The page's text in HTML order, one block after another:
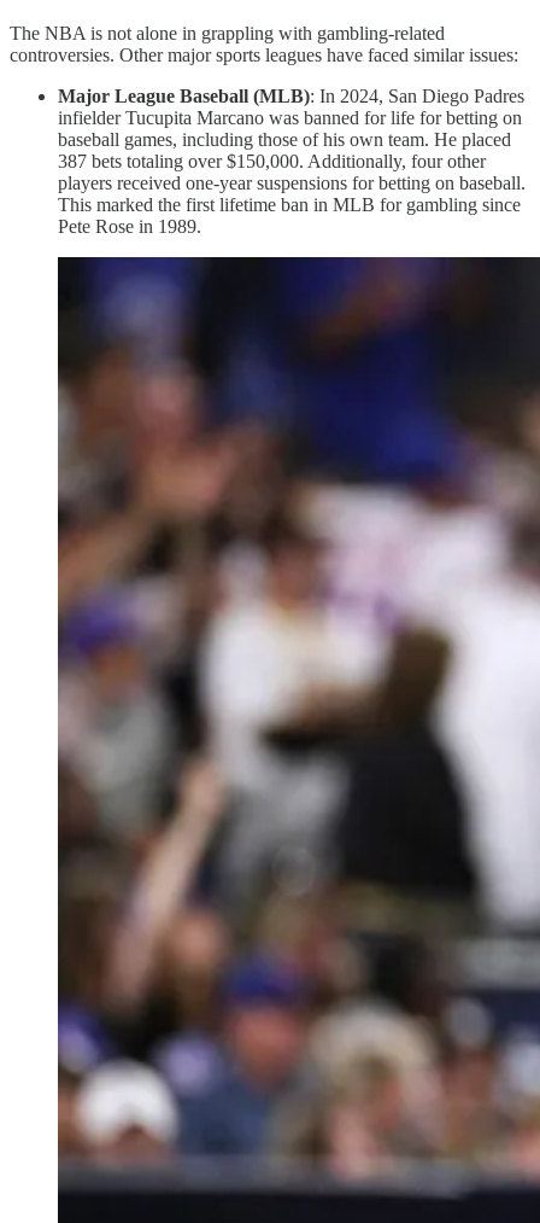
The NBA is not alone in grappling with gambling-related
controversies. Other major sports leagues have faced similar issues:
Major League Baseball (MLB): In 2024, San Diego Padres
infielder Tucupita Marcano was banned for life for betting on
baseball games, including those of his own team. He placed
387 bets totaling over $150,000. Additionally, four other
players received one-year suspensions for betting on baseball.
This marked the first lifetime ban in MLB for gambling since
Pete Rose in 1989.